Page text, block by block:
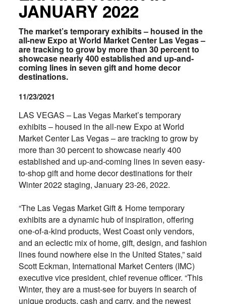
JANUARY 2022
The market’s temporary exhibits – housed in the
all-new Expo at World Market Center Las Vegas –
are tracking to grow by more than 30 percent to
showcase nearly 400 established and up-and-
coming lines in seven gift and home decor
destinations.
11/23/2021
LAS VEGAS – Las Vegas Market’s temporary
exhibits – housed in the all-new Expo at World
Market Center Las Vegas – are tracking to grow by
more than 30 percent to showcase nearly 400
established and up-and-coming lines in seven easy-
to-shop gift and home decor destinations for their
Winter 2022 staging, January 23-26, 2022.
“The Las Vegas Market Gift & Home temporary
exhibits are a dynamic hub of inspiration, offering
one-of-a-kind products, West Coast only vendors,
and an eclectic mix of home, gift, design, and fashion
lines found nowhere else in the United States,” said
Scott Eckman, International Market Centers (IMC)
executive vice president, chief revenue officer. “This
Winter, they are a must-see for buyers in search of
unique products, cash and carry, and the newest